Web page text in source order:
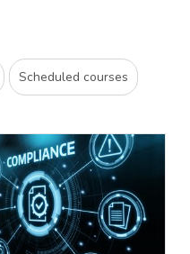
Scheduled courses